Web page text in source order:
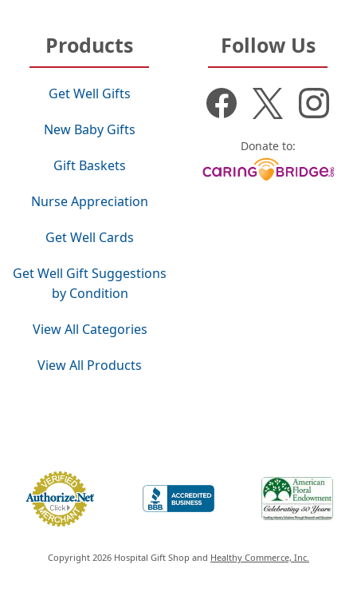
Products
Get Well Gifts
New Baby Gifts
Gift Baskets
Nurse Appreciation
Get Well Cards
Get Well Gift Suggestions
by Condition
View All Categories
View All Products
Follow Us
Donate to:
Copyright 2026 Hospital Gift Shop and Healthy Commerce, Inc.